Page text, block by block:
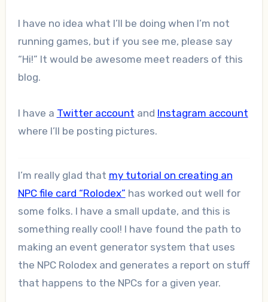
I have no idea what I’ll be doing when I’m not
running games, but if you see me, please say
“Hi!” It would be awesome meet readers of this
blog.
I have a Twitter account and Instagram account
where I’ll be posting pictures.
I’m really glad that my tutorial on creating an
NPC file card “Rolodex” has worked out well for
some folks. I have a small update, and this is
something really cool! I have found the path to
making an event generator system that uses
the NPC Rolodex and generates a report on stuff
that happens to the NPCs for a given year.